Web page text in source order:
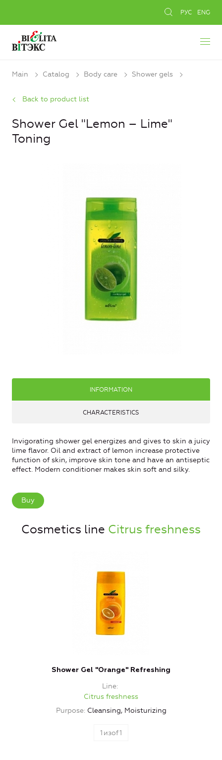
РУС ENG
Main Catalog Body care Shower gels
Back to product list
Shower Gel "Lemon – Lime"
Toning
INFORMATION
CHARACTERISTICS
Invigorating shower gel energizes and gives to skin a juicy
lime flavor. Oil and extract of lemon increase protective
function of skin, improve skin tone and have an antiseptic
effect. Modern conditioner makes skin soft and silky.
Buy
Cosmetics line Citrus freshness
Shower Gel "Orange" Refreshing
Line
Citrus freshness
Purpose Cleansing, Moisturizing
1 изof1